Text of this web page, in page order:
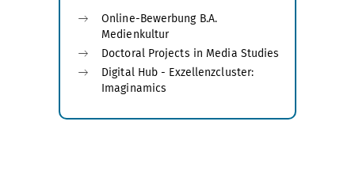
Online-Bewerbung B.A.
Medienkultur
Doctoral Projects in Media Studies
Digital Hub - Exzellenzcluster:
Imaginamics